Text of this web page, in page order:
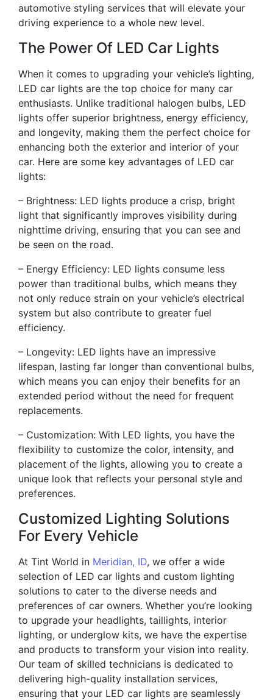
automotive styling services that will elevate your
driving experience to a whole new level.
The Power Of LED Car Lights
When it comes to upgrading your vehicle’s lighting,
LED car lights are the top choice for many car
enthusiasts. Unlike traditional halogen bulbs, LED
lights offer superior brightness, energy efficiency,
and longevity, making them the perfect choice for
enhancing both the exterior and interior of your
car. Here are some key advantages of LED car
lights:
– Brightness: LED lights produce a crisp, bright
light that significantly improves visibility during
nighttime driving, ensuring that you can see and
be seen on the road.
– Energy Efficiency: LED lights consume less
power than traditional bulbs, which means they
not only reduce strain on your vehicle’s electrical
system but also contribute to greater fuel
efficiency.
– Longevity: LED lights have an impressive
lifespan, lasting far longer than conventional bulbs,
which means you can enjoy their benefits for an
extended period without the need for frequent
replacements.
– Customization: With LED lights, you have the
flexibility to customize the color, intensity, and
placement of the lights, allowing you to create a
unique look that reflects your personal style and
preferences.
Customized Lighting Solutions
For Every Vehicle
At Tint World in Meridian, ID, we offer a wide
selection of LED car lights and custom lighting
solutions to cater to the diverse needs and
preferences of car owners. Whether you’re looking
to upgrade your headlights, taillights, interior
lighting, or underglow kits, we have the expertise
and products to transform your vision into reality.
Our team of skilled technicians is dedicated to
delivering high-quality installation services,
ensuring that your LED car lights are seamlessly